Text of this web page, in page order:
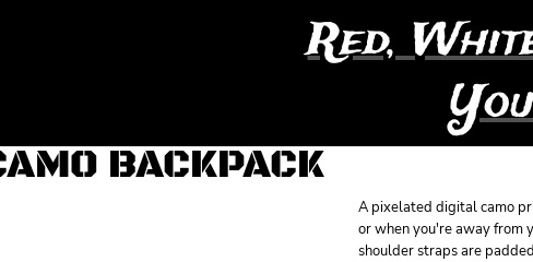
Red,
You
BACKPACK
A pixelated digital camo
or when you're away from
shoulder straps are